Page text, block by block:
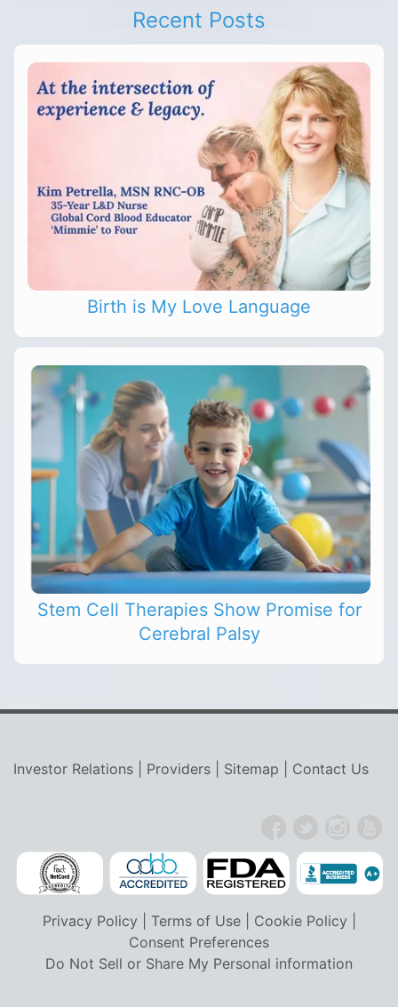
Recent Posts
Birth is My Love Language
Stem Cell Therapies Show Promise for
Cerebral Palsy
Investor Relations Providers Sitemap Contact Us
Privacy Policy Terms of Use| Cookie Policy
Consent Preferences
Do Not Sell or Share My Personal information